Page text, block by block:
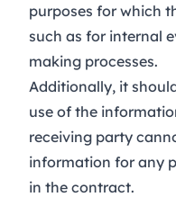
purposes for which
such as for internal
making processes.
Additionally, it
use of the
receiving party
information for any
in the contract.